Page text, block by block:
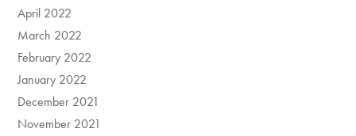
April 2022
March 2022
February 2022
January 2022
December 2021
November 2021